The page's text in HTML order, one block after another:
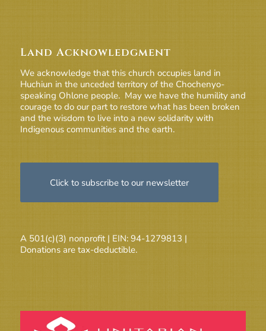
Land Acknowledgment
We acknowledge that this church occupies land in
Huchiun in the unceded territory of the Chochenyo-
speaking Ohlone people. May we have the humility and
courage to do our part to restore what has been broken
and the wisdom to live into a new solidarity with
Indigenous communities and the earth.
Click to subscribe to our newsletter
A 501(c)(3) nonprofit | EIN: 94-1279813 |
Donations are tax-deductible.